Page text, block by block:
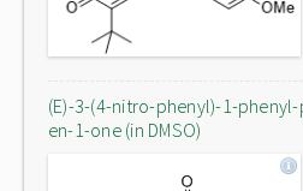
(E)-3-(4-nitro-phenyl)-1-
en-1-one (in DMSO)